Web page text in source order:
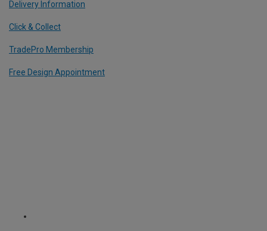
Delivery Information
Click & Collect
TradePro Membership
Free Design Appointment